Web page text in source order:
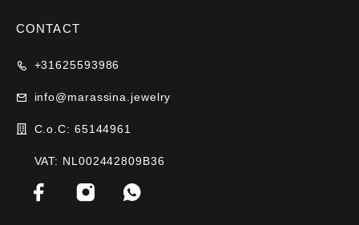
CONTACT
+31625593986
info@marassina.jewelry
C.o.C: 65144961
VAT: NL002442809B36